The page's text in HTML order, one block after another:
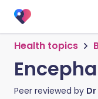
Health topics
Peer reviewed by